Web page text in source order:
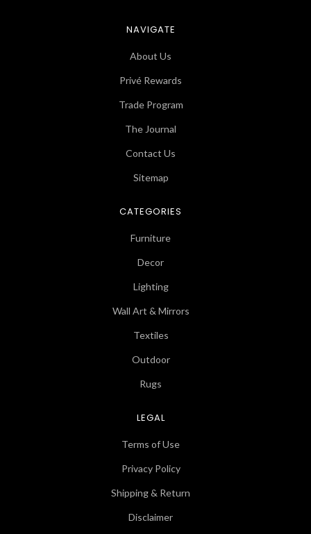
NAVIGATE
About Us
Privé Rewards
Trade Program
The Journal
Contact Us
Sitemap
CATEGORIES
Furniture
Decor
Lighting
Wall Art & Mirrors
Textiles
Outdoor
Rugs
LEGAL
Terms of Use
Privacy Policy
Shipping & Return
Disclaimer